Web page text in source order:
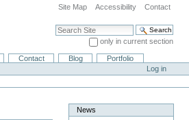
Site Map Accessibility Contact
Search Site
only in current section
Advanced Search…
Contact Blog
Portfolio
Log in
News